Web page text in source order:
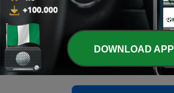
25 - Country Singers part 1
17 Oct 2025
24 - The songs of protest
26 Jun 2025
DOWNLOAD APP